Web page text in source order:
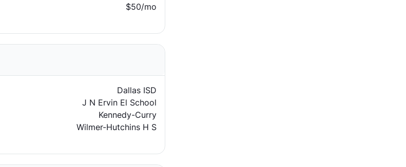
$50/mo
Dallas ISD
J N Ervin El School
Kennedy-Curry
Wilmer-Hutchins H S